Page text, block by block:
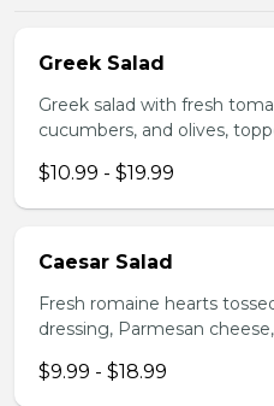
Greek Salad
Greek salad with fresh
cucumbers, and olives,
$10.99 - $19.99
Caesar Salad
Fresh romaine hearts
dressing, Parmesan
$9.99 - $18.99